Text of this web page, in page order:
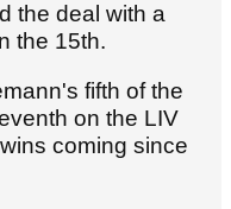
the deal with a
the 15th.
fifth of the
on the LIV
coming since